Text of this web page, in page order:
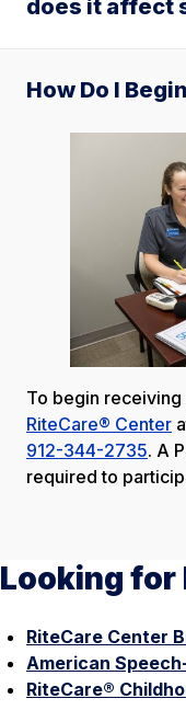
does it affect
How Do I
To begin
RiteCare® Center
912-344-2735. A
required to
Looking for
RiteCare Center
American
RiteCare®